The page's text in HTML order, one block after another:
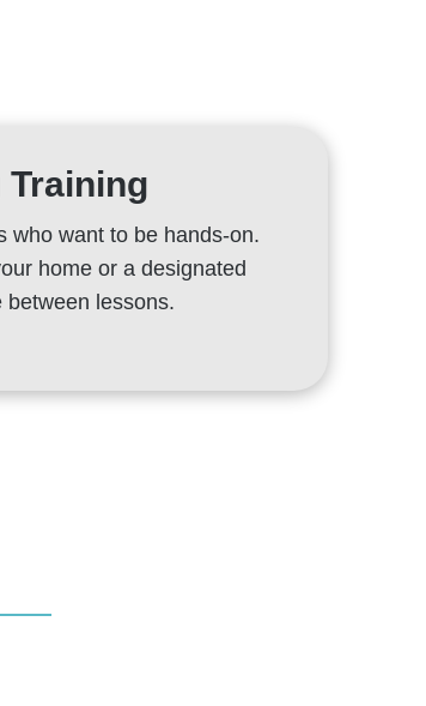
Training
who want to be hands-on.
home or a designated
between lessons.